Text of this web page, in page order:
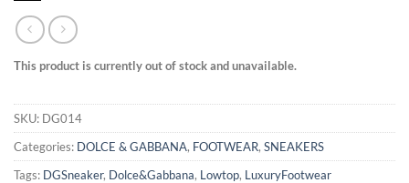
This product is currently out of stock and unavailable.
SKU: DG014
Categories: DOLCE & GABBANA, FOOTWEAR, SNEAKERS
Tags: DGSneaker, Dolce&Gabbana, Lowtop, LuxuryFootwear